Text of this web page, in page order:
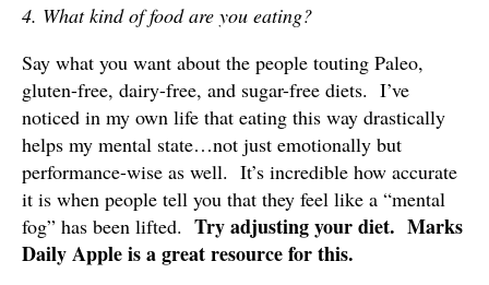
4. What kind of food are you eating?
Say what you want about the people touting Paleo,
gluten-free, dairy-free, and sugar-free diets. I’ve
noticed in my own life that eating this way drastically
helps my mental state…not just emotionally but
performance-wise as well. It’s incredible how accurate
it is when people tell you that they feel like a “mental
fog” has been lifted. Try adjusting your diet. Marks
Daily Apple is a great resource for this.